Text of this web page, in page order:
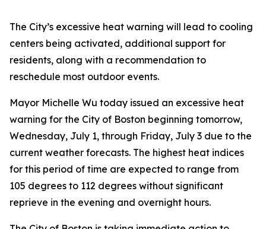
The City’s excessive heat warning will lead to cooling
centers being activated, additional support for
residents, along with a recommendation to
reschedule most outdoor events.
Mayor Michelle Wu today issued an excessive heat
warning for the City of Boston beginning tomorrow,
Wednesday, July 1, through Friday, July 3 due to the
current weather forecasts. The highest heat indices
for this period of time are expected to range from
105 degrees to 112 degrees without significant
reprieve in the evening and overnight hours.